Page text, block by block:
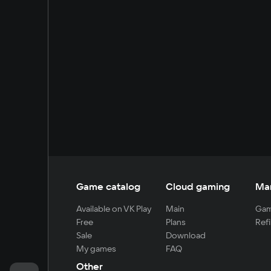
Game catalog
Available on VK Play
Free
Sale
My games
Cloud gaming
Main
Plans
Download
FAQ
Other